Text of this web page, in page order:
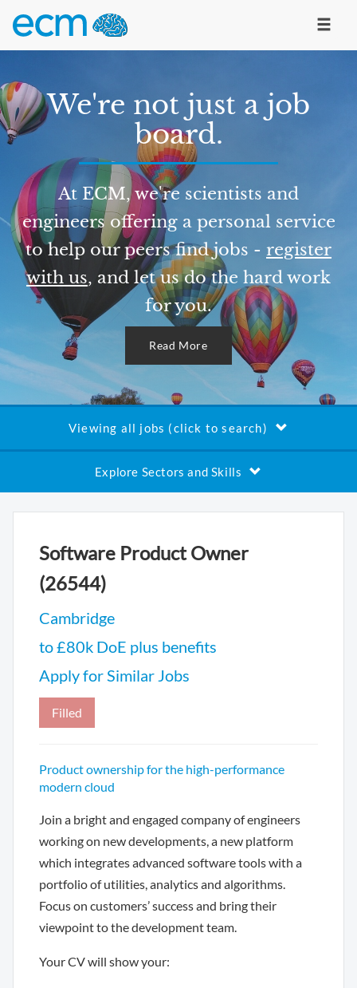
We're not just a job
board.
At ECM, we're scientists and
engineers offering a personal service
to help our peers find jobs - register
with us, and let us do the hard work
for you.
Read More
Viewing all jobs (click to search)
Explore Sectors and Skills
Software Product Owner
(26544)
Cambridge
to £80k DoE plus benefits
Apply for Similar Jobs
Filled
Product ownership for the high-performance
modern cloud
Join a bright and engaged company of engineers
working on new developments, a new platform
which integrates advanced software tools with a
portfolio of utilities, analytics and algorithms.
Focus on customers’ success and bring their
viewpoint to the development team.
Your CV will show your: